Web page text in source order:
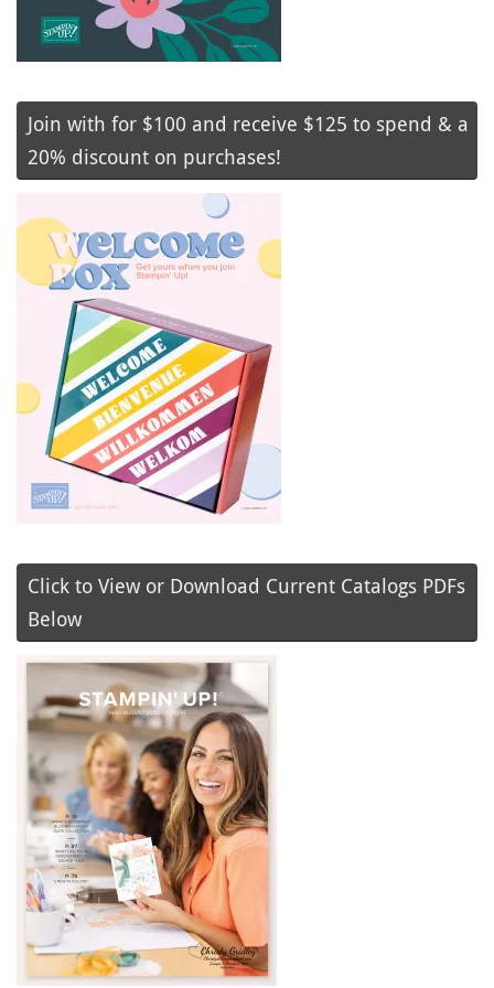
Join with for $100 and receive $125 to spend & a
20% discount on purchases!
Click to View or Download Current Catalogs PDFs
Below